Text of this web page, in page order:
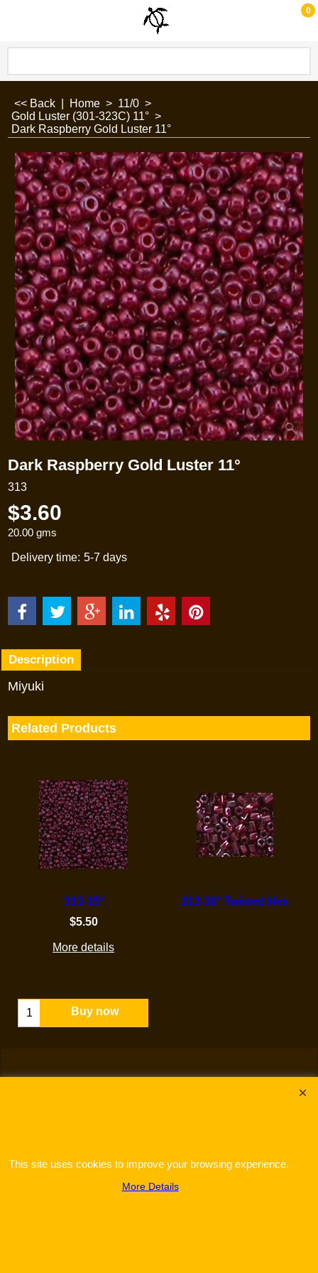
0
<< Back Home > 11/0 >
Gold Luster (301-323C) 11° >
Dark Raspberry Gold Luster 11°
Dark Raspberry Gold Luster 11°
313
$3.60
20.00 gms
Delivery time: 5-7 days
Description
Miyuki
Related Products
313-15°
$5.50
More details
Buy now
313-10° Twisted Hex
To create online store
ShopFactory eCommerce
This site uses cookies to improve your browsing experience.
More Details